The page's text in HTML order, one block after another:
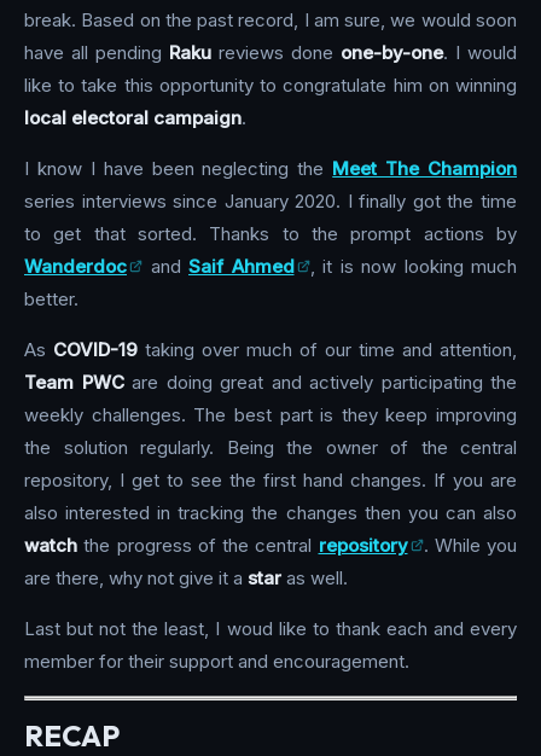
break. Based on the past record, I am sure, we would soon
have all pending Raku reviews done one-by-one. I would
like to take this opportunity to congratulate him on winning
local electoral campaign.
I know I have been neglecting the Meet The Champion
series interviews since January 2020. I finally got the time
to get that sorted. Thanks to the prompt actions by
Wanderdoc
and Saif Ahmed
, it is now looking much
better.
As COVID-19 taking over much of our time and attention,
Team PWCare doing great and actively participating the
weekly challenges. The best part is they keep improving
the solution regularly. Being the owner of the central
repository, I get to see the first hand changes. If you are
also interested in tracking the changes then you can also
watch the progress of the central repository
. While you
are there, why not give it a star as well.
Last but not the least, I woud like to thank each and every
member for their support and encouragement.
RECAP